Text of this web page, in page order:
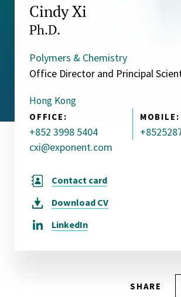
Cindy Xi
Ph.D.
Polymers & Chemistry
Office Director and Principal
Hong Kong
OFFICE:
+852 3998 5404
MOBILE:
cxi@exponent.com
Contact card
Download CV
LinkedIn
SHARE